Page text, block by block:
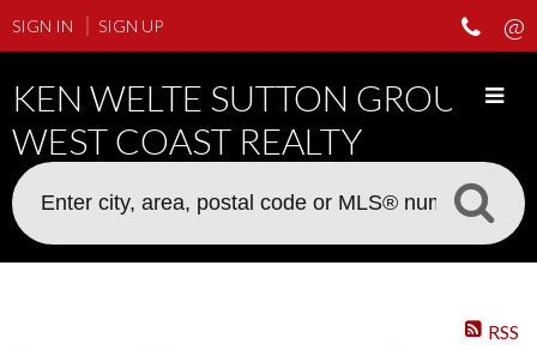
SIGN IN SIGN UP
KEN WELTE SUTTON GROUP
WEST COAST REALTY
RSS